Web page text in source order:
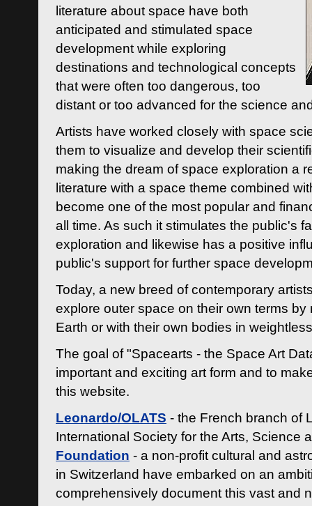
literature about space have both
anticipated and stimulated space
development while exploring
destinations and technological concepts
that were often too dangerous, too
distant or too advanced for the science
Artists have worked closely with space
them to visualize and develop their
making the dream of space exploration a
literature with a space theme combined
become one of the most popular and
all time. As such it stimulates the public's
exploration and likewise has a positive
public's support for further space
Today, a new breed of contemporary
explore outer space on their own terms by
Earth or with their own bodies in
The goal of "Spacearts - the Space Art
important and exciting art form and to
this website.
Leonardo/OLATS - the French branch of
International Society for the Arts, Science
Foundation - a non-profit cultural and
in Switzerland have embarked on an
comprehensively document this vast and